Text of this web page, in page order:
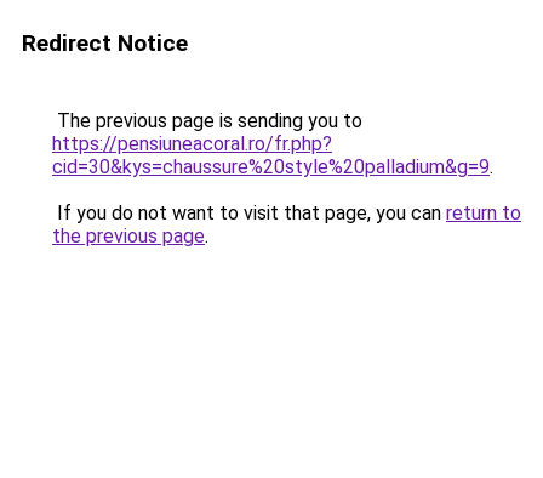
Redirect Notice
The previous page is sending you to
https://pensiuneacoral.ro/fr.php?
cid=30&kys=chaussure%20style%20palladium&g=9.
If you do not want to visit that page, you can return to
the previous page.